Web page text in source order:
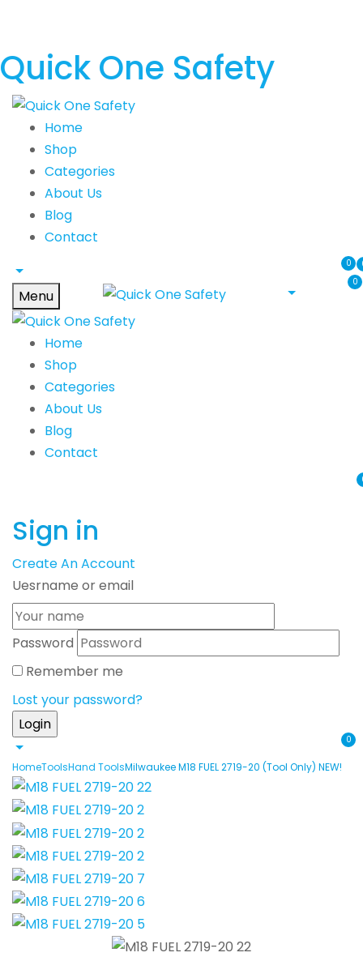
Quick One Safety
Home
Shop
Categories
About Us
Blog
Contact
0
Menu
0
Home
Shop
Categories
About Us
Blog
Contact
Sign in
Create An Account
Uesrname or email
Password
Remember me
Lost your password?
0
HomeToolsHand ToolsMilwaukee M18 FUEL 2719-20 (Tool Only) NEW!